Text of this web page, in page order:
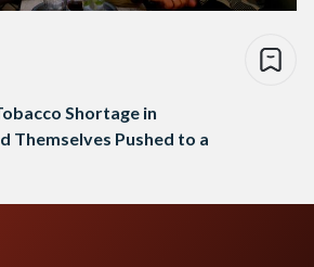
Shortage in
Themselves Pushed to a